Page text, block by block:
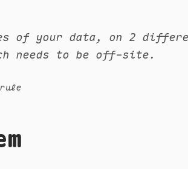
of your data, on 2
needs to be off-site.